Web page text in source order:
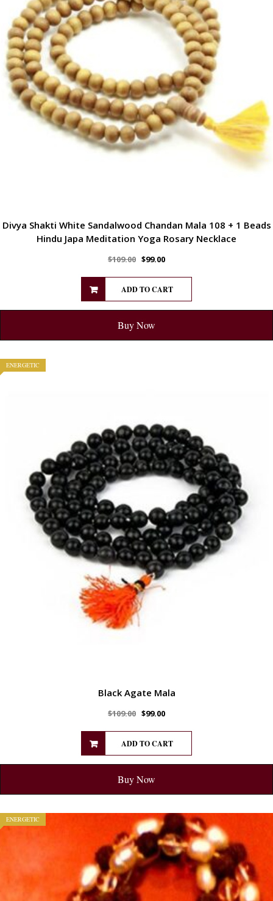
Divya Shakti White Sandalwood Chandan Mala 108 + 1 Beads
Hindu Japa Meditation Yoga Rosary Necklace
$109.00 $99.00
ADD TO CART
Buy Now
ENERGETIC
Black Agate Mala
$109.00 $99.00
ADD TO CART
Buy Now
ENERGETIC